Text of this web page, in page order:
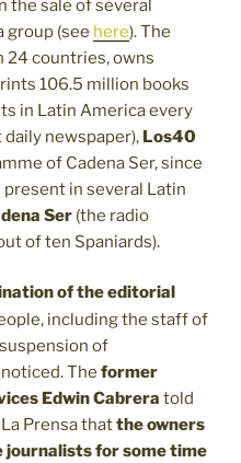
the sale of several
group (see here). The
24 countries, owns
106.5 million books
in Latin America every
daily newspaper), Los40
of Cadena Ser, since
present in several Latin
Ser (the radio
of ten Spaniards).
of the editorial
including the staff of
of
The former
Edwin Cabrera told
Prensa thatthe owners
journalists for some time